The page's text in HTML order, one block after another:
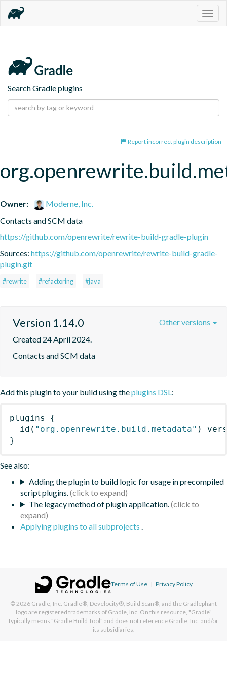
Search Gradle plugins
Report incorrect plugin description
Owner:
Moderne, Inc.
Contacts and SCM data
https://github.com/openrewrite/rewrite-build-gradle-plugin
Sources: https://github.com/openrewrite/rewrite-build-gradle-
plugin.git
#rewrite #refactoring #java
Version 1.14.0
Created 24 April 2024.
Contacts and SCM data
Other versions
Add this plugin to your build using theplugins DSL:
plugins
{
id ( "org.openrewrite.build.metadata" )
}
See also:
Adding the plugin to build logic for usage in precompiled
script plugins.
The legacy method of plugin application.
Applying plugins to all subprojects .
Terms of Use | Privacy Policy
© 2026 Gradle, Inc. Gradle®, Develocity®, Build Scan®, and the Gradlephant
logo are registered trademarks of Gradle, Inc. On this resource, "Gradle"
typically means "Gradle Build Tool" and does not reference Gradle, Inc. and/or
its subsidiaries.